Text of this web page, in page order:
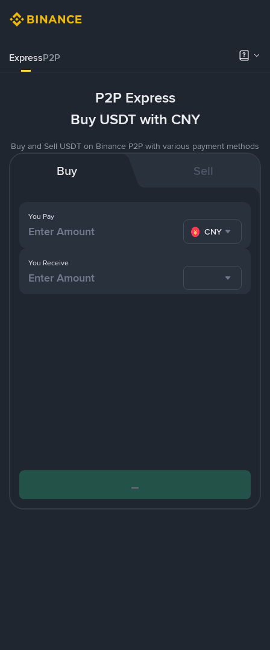
ExpressP2P
P2P Express
Buy USDT with CNY
Buy and Sell USDT on Binance P2P with various payment methods
Buy Sell
You Pay
CNY
You Receive